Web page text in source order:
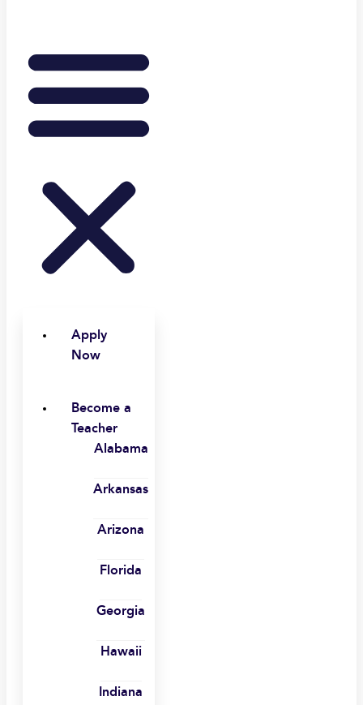
Apply
Now
Become a
Teacher
Alabama
Arkansas
Arizona
Florida
Georgia
Hawaii
Indiana